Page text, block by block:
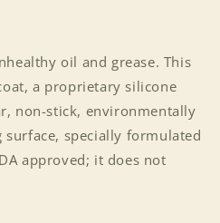
oil and grease. This
a proprietary silicone
non-stick, environmentally
specially formulated
approved; it does not